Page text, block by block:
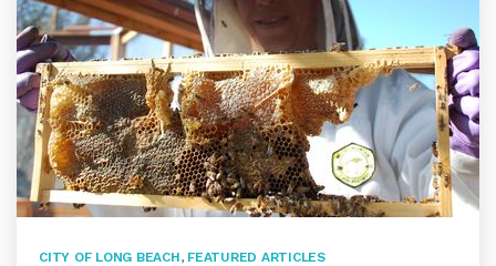
CITY OF LONG BEACH, FEATURED ARTICLES